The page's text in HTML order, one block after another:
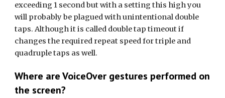
exceeding 1 second but with a setting this high you
will probably be plagued with unintentional double
taps. Although it is called double tap timeout if
changes the required repeat speed for triple and
quadruple taps as well.
Where are VoiceOver gestures performed on
the screen?